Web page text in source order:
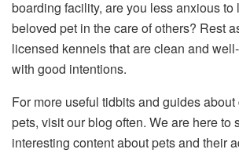
boarding facility, are you less anxious to
beloved pet in the care of others? Rest
licensed kennels that are clean and
with good intentions.
For more useful tidbits and guides
pets, visit our blog often. We are here to
interesting content about pets and their